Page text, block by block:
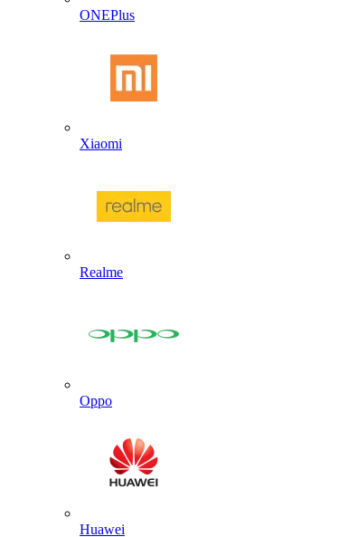
ONEPlus
Xiaomi
Realme
Oppo
Huawei